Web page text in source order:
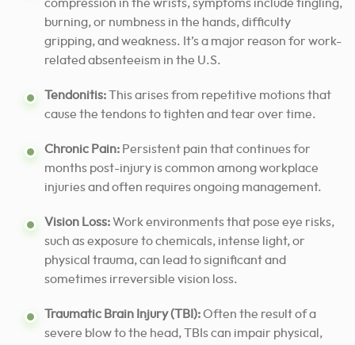
compression in the wrists, symptoms include tingling,
burning, or numbness in the hands, difficulty
gripping, and weakness. It’s a major reason for work-
related absenteeism in the U.S.
Tendonitis:This arises from repetitive motions that
cause the tendons to tighten and tear over time.
Chronic Pain: Persistent pain that continues for
months post-injury is common among workplace
injuries and often requires ongoing management.
Vision Loss:Work environments that pose eye risks,
such as exposure to chemicals, intense light, or
physical trauma, can lead to significant and
sometimes irreversible vision loss.
Traumatic Brain Injury (TBI):Often the result of a
severe blow to the head, TBIs can impair physical,